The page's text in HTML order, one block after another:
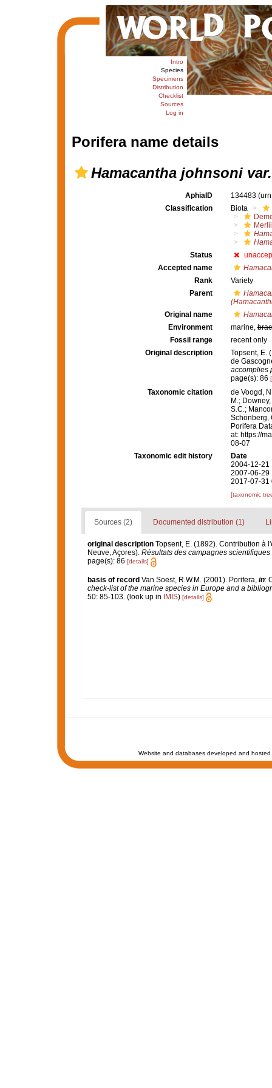
Intro
Species
Specimens
Distribution
Checklist
Sources
Log in
Porifera name details
Hamacantha johnsoni
AphiaID 134483
Classification
Biota
Status
Accepted name
Rank
Variety
Parent
Original name
Environment
marine,
Fossil range
recent only
Original description
Topsent, E.
de
accomplies
page(s): 86
Taxonomic citation
de Voogd,
M.;
S.C.;
Schönberg,
Porifera
at: https://
08-07
Taxonomic edit history
Date
2004-12-21
2007-06-29
2017-07-31
[taxonomic
Sources (2) Documented distribution (1)
original description Topsent, E. (1892). Contribution à
Neuve, Açores). Résultats des campagnes
page(s): 86 [details]
basis of record Van Soest, R.W.M. (2001). Porifera, in:
check-list of the marine species in Europe and a
50: 85-103. (look up in IMIS) [details]
Website and databases developed and